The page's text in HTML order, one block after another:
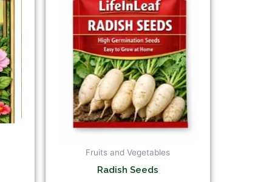
Fruits and Vegetables
Radish Seeds